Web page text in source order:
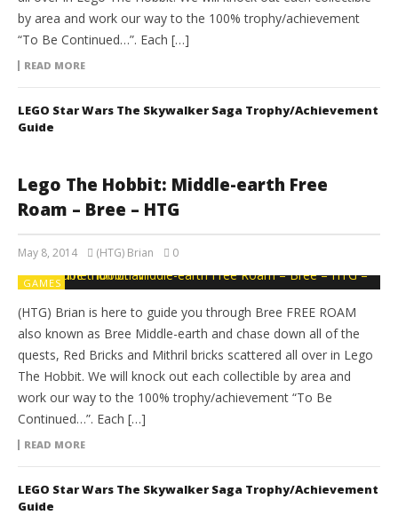
by area and work our way to the 100% trophy/achievement
“To Be Continued…”. Each […]
READ MORE
LEGO Star Wars The Skywalker Saga Trophy/Achievement
Guide
Lego The Hobbit: Middle-earth Free
Roam – Bree – HTG
May 8, 2014 (HTG) Brian 0
GAMES
(HTG) Brian is here to guide you through Bree FREE ROAM
also known as Bree Middle-earth and chase down all of the
quests, Red Bricks and Mithril bricks scattered all over in Lego
The Hobbit. We will knock out each collectible by area and
work our way to the 100% trophy/achievement “To Be
Continued…”. Each […]
READ MORE
LEGO Star Wars The Skywalker Saga Trophy/Achievement
Guide